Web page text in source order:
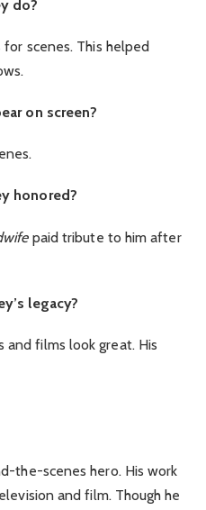
do?
scenes. This helped
on screen?
honored?
paid tribute to him after
legacy?
and films look great. His
the-scenes hero. His work
and film. Though he